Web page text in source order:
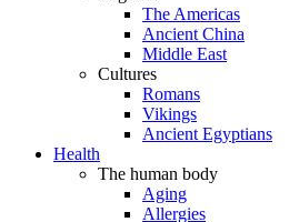
The Americas
Ancient China
Middle East
Cultures
Romans
Vikings
Ancient Egyptians
Health
The human body
Aging
Allergies